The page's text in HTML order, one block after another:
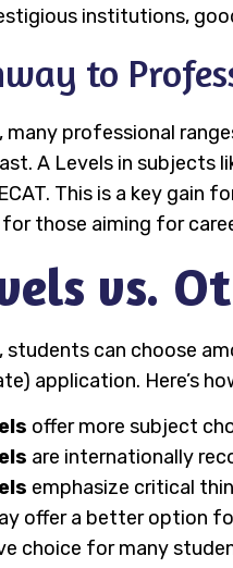
institutions,
to
many professional
A Levels in subjects
This is a key
those aiming for
vs.
students can choose
application. Here’s
offer more subject
are internationally
emphasize critical
offer a better option
choice for many